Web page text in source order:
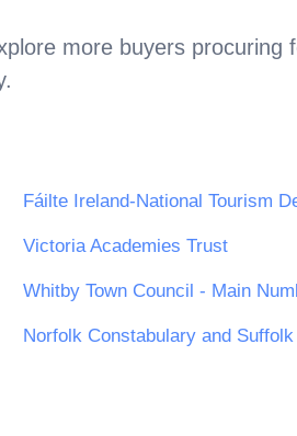
more buyers procuring
.
Fáilte Ireland-National Tourism
Victoria Academies Trust
Whitby Town Council - Main